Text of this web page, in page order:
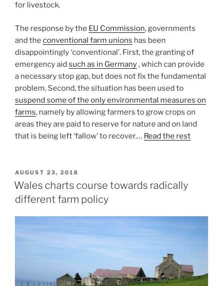
for livestock.
The response by the EU Commission, governments
and the conventional farm unions has been
disappointingly ‘conventional’. First, the granting of
emergency aid such as in Germany, which can provide
a necessary stop gap, but does not fix the fundamental
problem. Second, the situation has been used to
suspend some of the only environmental measures on
farms, namely by allowing farmers to grow crops on
areas they are paid to reserve for nature and on land
that is being left ‘fallow’ to recover.… Read the rest
POSTED
ON
AUGUST 23, 2018
Wales charts course towards radically
different farm policy